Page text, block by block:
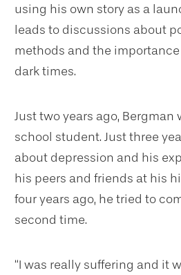
using his own story as a
leads to discussions about
methods and the
dark times.
Just two years ago, Bergman
school student. Just three
about depression and his
his peers and friends at his
four years ago, he tried to
second time.
“I was really suffering and it